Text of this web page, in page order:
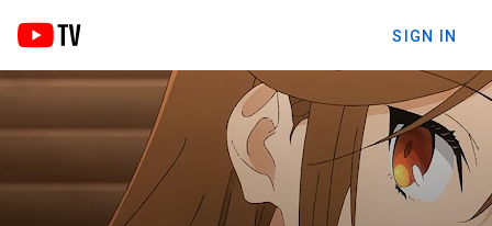
SIGN IN